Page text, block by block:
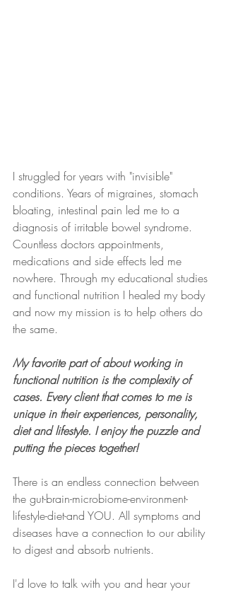
I struggled for years with "invisible"
conditions. Years of migraines, stomach
bloating, intestinal pain led me to a
diagnosis of irritable bowel syndrome.
Countless doctors appointments,
medications and side effects led me
nowhere. Through my educational studies
and functional nutrition I healed my body
and now my mission is to help others do
the same.
My favorite part of about working in
functional nutrition is the complexity of
cases. Every client that comes to me is
unique in their experiences, personality,
diet and lifestyle. I enjoy the puzzle and
putting the pieces together!
There is an endless connection between
the gut-brain-microbiome-environment-
lifestyle-diet-and YOU. All symptoms and
diseases have a connection to our ability
to digest and absorb nutrients.
I'd love to talk with you and hear your